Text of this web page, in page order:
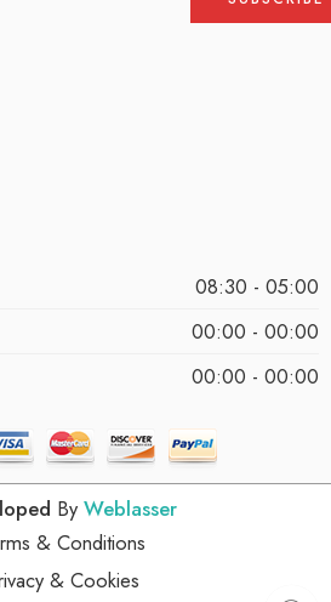
08:30 - 05:00
00:00 - 00:00
00:00 - 00:00
By Weblasser
& Conditions
& Cookies